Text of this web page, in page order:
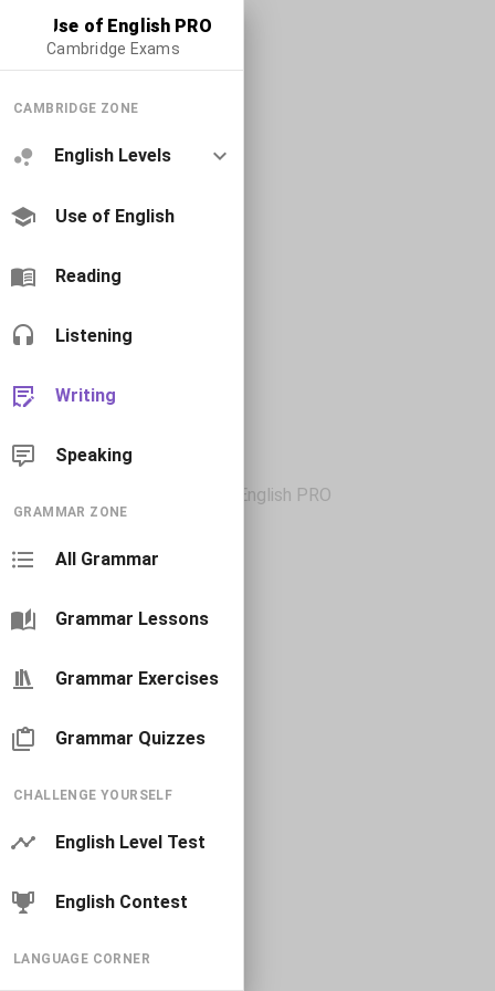
Use of English PRO
Cambridge Exams
CAMBRIDGE ZONE
English Levels
Use of English
Reading
Listening
Writing
Speaking
GRAMMAR ZONE
All Grammar
Grammar Lessons
Grammar Exercises
Grammar Quizzes
CHALLENGE YOURSELF
English Level Test
English Contest
LANGUAGE CORNER